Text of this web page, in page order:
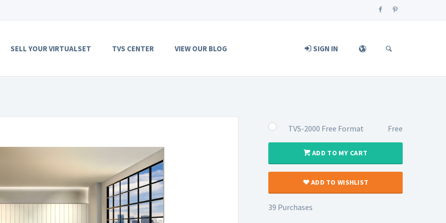
SELL YOUR VIRTUALSET TVS CENTER VIEW OUR BLOG SIGN IN
TVS-2000 Free Format Free
ADD TO MY CART
ADD TO WISHLIST
39 Purchases